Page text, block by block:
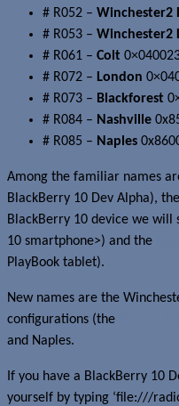
# R052 – Winchester2
# R053 – Winchester2
# R061 – Colt
# R072 – London
# R073 – Blackforest
# R084 – Nashville
# R085 – Naples
Among the familiar names
BlackBerry 10 Dev Alpha), the
BlackBerry 10 device we will
10 smartphone>) and the
PlayBook tablet).
New names are the
configurations (the
and Naples.
If you have a BlackBerry 10
yourself by typing ‘file:///